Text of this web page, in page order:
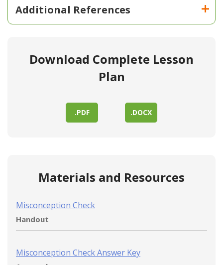
Additional References
Download Complete Lesson
Plan
.PDF .DOCX
Materials and Resources
Misconception Check
Handout
Misconception Check Answer Key